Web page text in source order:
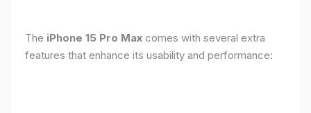
The iPhone 15 Pro Max comes with several extra
features that enhance its usability and performance: